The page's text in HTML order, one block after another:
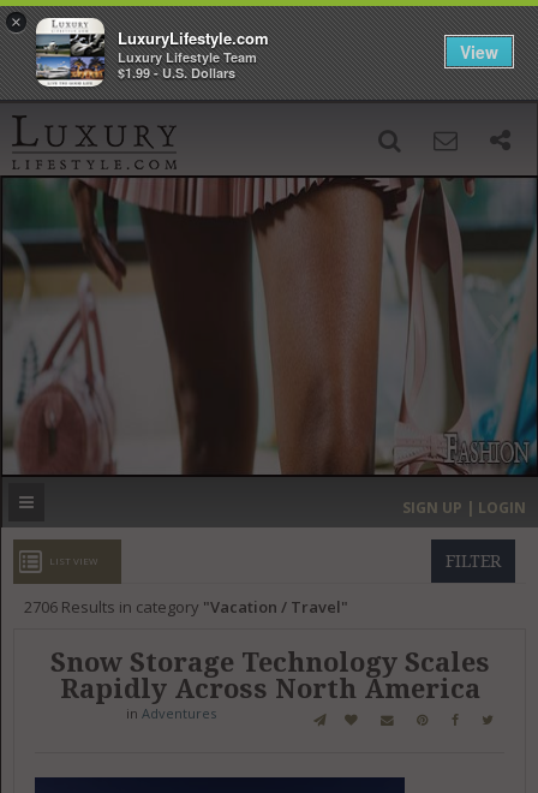
‹ ›
MOST EXPENSIVE
GET LISTED
SIGN UP | LOGIN
FILTER
LIST VIEW
2706Results in category Vacation / Travel
Snow Storage Technology Scales
Rapidly Across North America
in Adventures
×
LuxuryLifestyle.com
Luxury Lifestyle Team
$1.99 - U.S. Dollars
View